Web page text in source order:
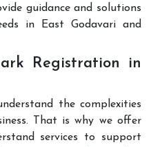
guidance and solutions
in East Godavari and
Registration in
the complexities
That is why we offer
services to support